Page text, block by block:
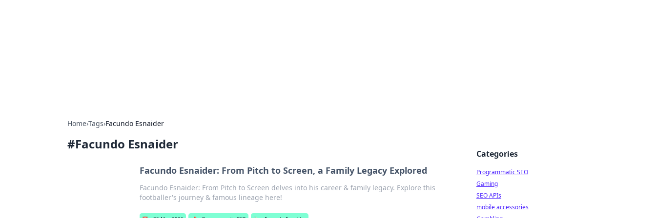
Home›Tags›Facundo Esnaider
#Facundo Esnaider
Facundo Esnaider: From Pitch to Screen, a Family Legacy Explored
Facundo Esnaider: From Pitch to Screen delves into his career & family legacy. Explore this
footballer's journey & famous lineage here!
Categories
Programmatic SEO
Gaming
SEO APIs
mobile accessories